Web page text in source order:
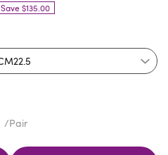
Save $135.00
/Pair